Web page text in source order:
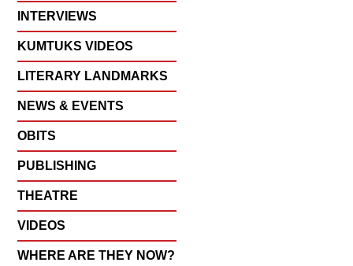
INTERVIEWS
KUMTUKS VIDEOS
LITERARY LANDMARKS
NEWS & EVENTS
OBITS
PUBLISHING
THEATRE
VIDEOS
WHERE ARE THEY NOW?